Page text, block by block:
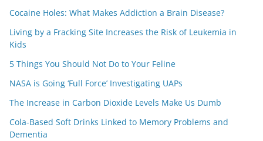
Cocaine Holes: What Makes Addiction a Brain Disease?
Living by a Fracking Site Increases the Risk of Leukemia in
Kids
5 Things You Should Not Do to Your Feline
NASA is Going ‘Full Force’ Investigating UAPs
The Increase in Carbon Dioxide Levels Make Us Dumb
Cola-Based Soft Drinks Linked to Memory Problems and
Dementia